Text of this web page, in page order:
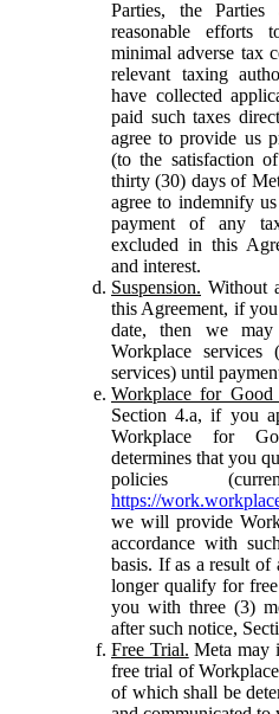
Parties, the
reasonable efforts
minimal adverse tax
relevant taxing
have collected
paid such taxes
agree to provide us
(to the satisfaction
thirty (30) days of
agree to indemnify
payment of any
excluded in this
and interest.
Suspension. Without
this Agreement, if
date, then we
Workplace
services) until
Workplace for Good
Section 4.a, if you
Workplace for
determines that you
policies
https://
we will provide
accordance with
basis. If as a result
longer qualify for
you with three (3)
after such notice,
Free Trial. Meta may
free trial of
of which shall be